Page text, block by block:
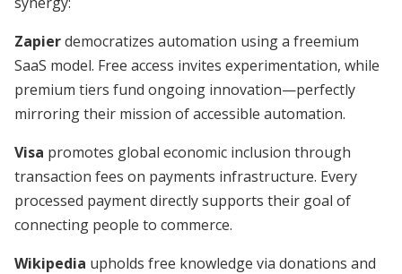
Zapierdemocratizes automation using a freemium
SaaS model. Free access invites experimentation, while
premium tiers fund ongoing innovation—perfectly
mirroring their mission of accessible automation.
Visa promotes global economic inclusion through
transaction fees on payments infrastructure. Every
processed payment directly supports their goal of
connecting people to commerce.
Wikipedia upholds free knowledge via donations and